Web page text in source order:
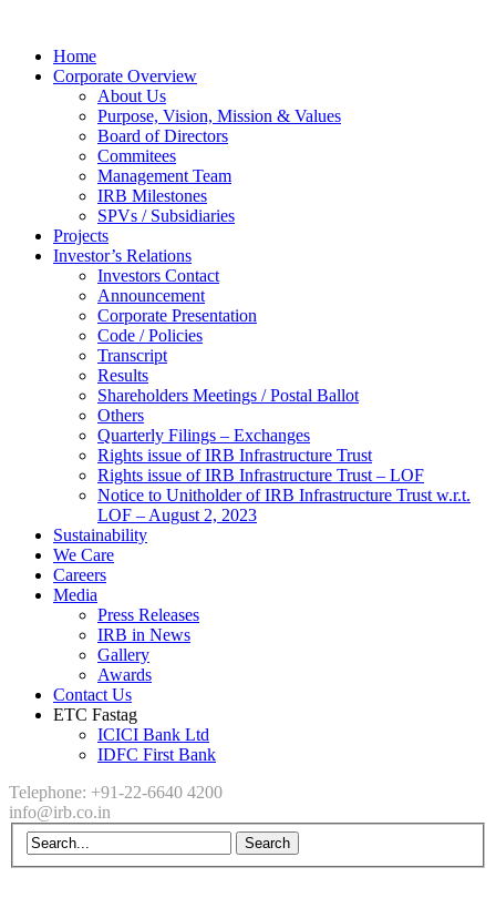
Home
Corporate Overview
About Us
Purpose, Vision, Mission & Values
Board of Directors
Commitees
Management Team
IRB Milestones
SPVs / Subsidiaries
Projects
Investor’s Relations
Investors Contact
Announcement
Corporate Presentation
Code / Policies
Transcript
Results
Shareholders Meetings / Postal Ballot
Others
Quarterly Filings – Exchanges
Rights issue of IRB Infrastructure Trust
Rights issue of IRB Infrastructure Trust – LOF
Notice to Unitholder of IRB Infrastructure Trust w.r.t.
LOF – August 2, 2023
Sustainability
We Care
Careers
Media
Press Releases
IRB in News
Gallery
Awards
Contact Us
ETC Fastag
ICICI Bank Ltd
IDFC First Bank
Telephone: +91-22-6640 4200
info@irb.co.in